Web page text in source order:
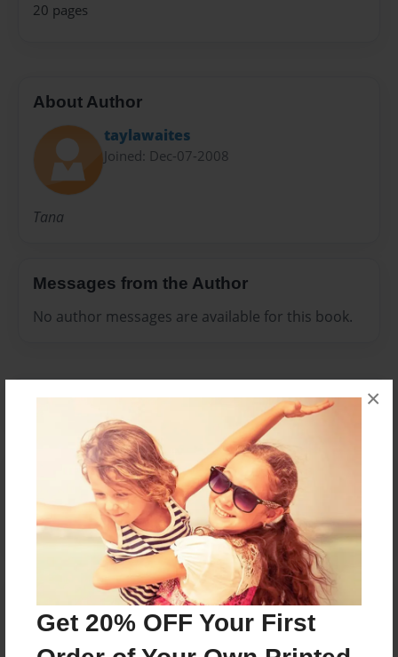
Get 20% OFF Your First
×
20 pages
About Author
taylawaites
Joined: Dec-07-2008
Tana
Messages from the Author
No author messages are available for this book.
Reader's Comments
create an account to add a comment.